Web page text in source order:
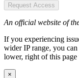
Request Access
An official website of
If you experiencing
wider IP range, you
lower, right of this page
×